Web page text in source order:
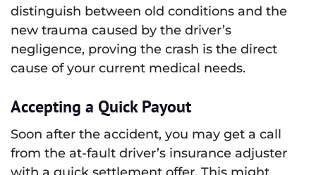
distinguish between old conditions and the
new trauma caused by the driver’s
negligence, proving the crash is the direct
cause of your current medical needs.
Accepting a Quick Payout
Soon after the accident, you may get a call
from the at-fault driver’s insurance adjuster